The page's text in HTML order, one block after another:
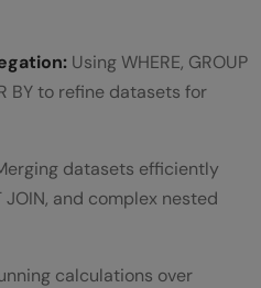
Using WHERE, GROUP
BY to refine datasets for
datasets efficiently
JOIN, and complex nested
calculations over